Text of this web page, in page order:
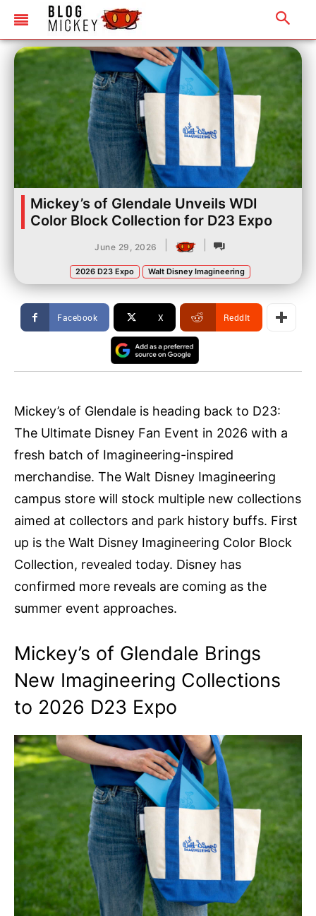
Mickey’s of Glendale Unveils WDI
Color Block Collection for D23 Expo
June 29, 2026
2026 D23 Expo Walt Disney Imagineering
Facebook X ReddIt
Mickey’s of Glendale is heading back to D23:
The Ultimate Disney Fan Event in 2026 with a
fresh batch of Imagineering-inspired
merchandise. The Walt Disney Imagineering
campus store will stock multiple new collections
aimed at collectors and park history buffs. First
up is the Walt Disney Imagineering Color Block
Collection, revealed today. Disney has
confirmed more reveals are coming as the
summer event approaches.
Mickey’s of Glendale Brings
New Imagineering Collections
to 2026 D23 Expo